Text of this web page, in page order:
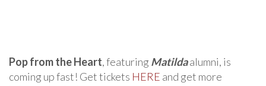
Pop from the Heart, featuring Matildaalumni, is
coming up fast! Get tickets HERE and get more